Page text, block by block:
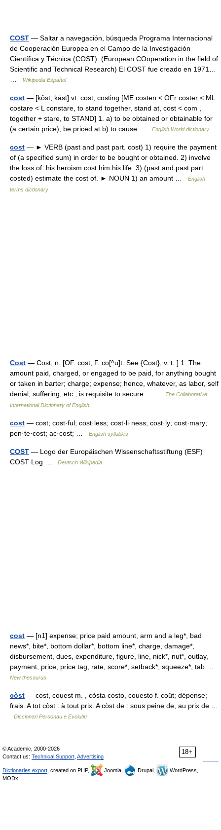
COST — Saltar a navegación, búsqueda Programa Internacional
de Cooperación Europea en el Campo de la Investigación
Científica y Técnica (COST). (European COoperation in the field of
Scientific and Technical Research) El COST fue creado en 1971…
Wikipedia Español
cost — [kôst, käst] vt. cost, costing [ME costen < OFr coster < ML
costare < L constare, to stand together, stand at, cost < com ,
together + stare, to STAND] 1. a) to be obtained or obtainable for
(a certain price); be priced at b) to cause …
English World dictionary
cost — ► VERB (past and past part. cost) 1) require the payment
of (a specified sum) in order to be bought or obtained. 2) involve
the loss of: his heroism cost him his life. 3) (past and past part.
costed) estimate the cost of. ► NOUN 1) an amount …
English
terms dictionary
Cost — Cost, n. [OF. cost, F. co[^u]t. See {Cost}, v. t. ] 1. The
amount paid, charged, or engaged to be paid, for anything bought
or taken in barter; charge; expense; hence, whatever, as labor, self
denial, suffering, etc., is requisite to secure… …
The Collaborative
International Dictionary of English
cost — cost; cost·ful; cost·less; cost·li·ness; cost·ly; cost·mary;
pen·te·cost; ac·cost; …
English syllables
COST — Logo der Europäischen Wissenschaftsstiftung (ESF)
COST Log …
Deutsch Wikipedia
cost — [n1] expense; price paid amount, arm and a leg*, bad
news*, bite*, bottom dollar*, bottom line*, charge, damage*,
disbursement, dues, expenditure, figure, line, nick*, nut*, outlay,
payment, price, price tag, rate, score*, setback*, squeeze*, tab …
New thesaurus
còst — cost, couest m. , còsta costo, couesto f. coût; dépense;
frais. A tot còst : à tout prix. A còst de : sous peine de, au prix de …
Diccionari Personau e Evolutiu
18+
© Academic, 2000-2026
Contact us: Technical Support Advertising
Dictionaries export , created on PHP, Joomla, Drupal,
WordPress,
MODx.